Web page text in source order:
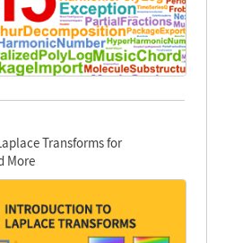
Transforms for
More